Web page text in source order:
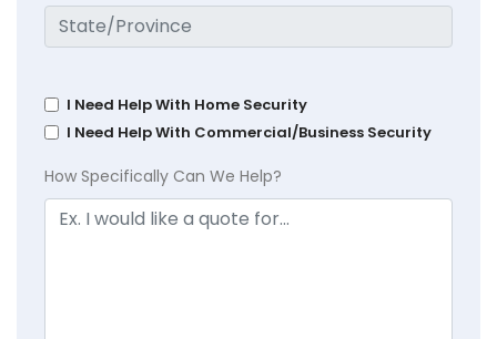
I Need Help With Home Security
I Need Help With Commercial/Business Security
How Specifically Can We Help?